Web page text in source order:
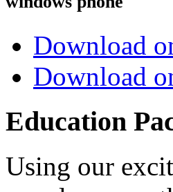
Download
Download
Education
Using our